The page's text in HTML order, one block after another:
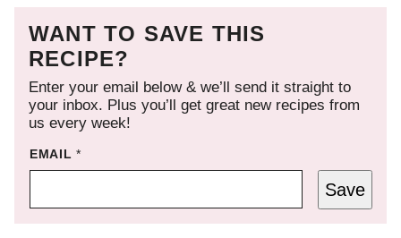
WANT TO SAVE THIS
RECIPE?
Enter your email below & we’ll send it straight to
your inbox. Plus you’ll get great new recipes from
us every week!
EMAIL*
Save